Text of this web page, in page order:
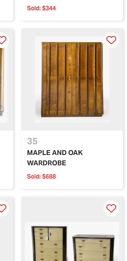
Sold: $344
35
MAPLE AND OAK
WARDROBE
Sold: $688